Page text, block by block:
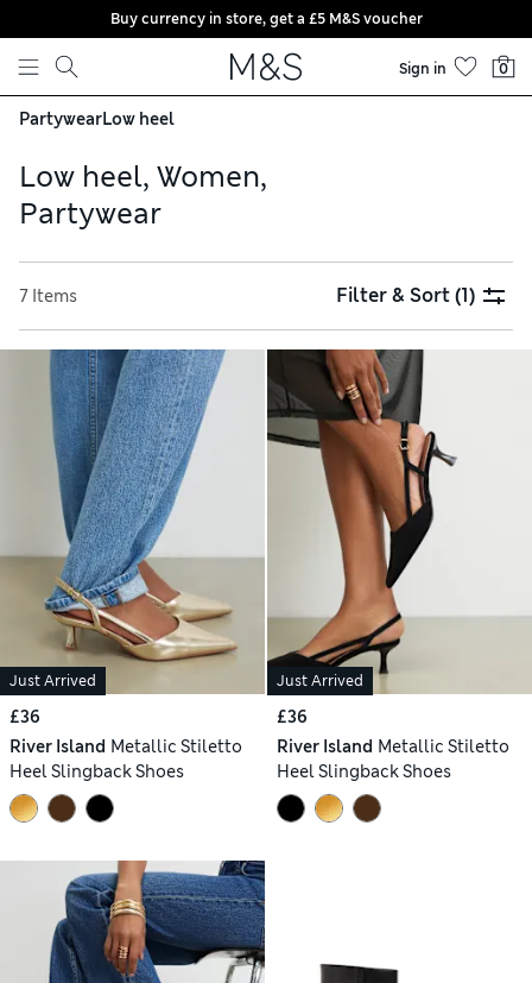
Skip to content
Buy currency in store, get a £5 M&S voucher
Sign in 0
PartywearLow heel
Low heel, Women,
Partywear
7 Items Filter & Sort(1)
Just Arrived
£36
River Island Metallic Stiletto
Heel Slingback Shoes
Just Arrived
£36
River Island Metallic Stiletto
Heel Slingback Shoes